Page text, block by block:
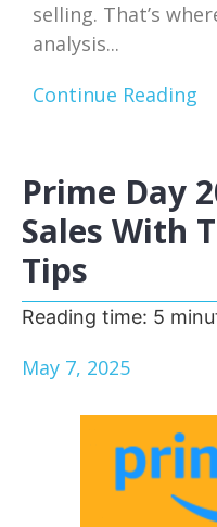
selling. That’s
analysis...
Continue Reading
Prime Day
Sales With
Tips
Reading time: 5
May 7, 2025